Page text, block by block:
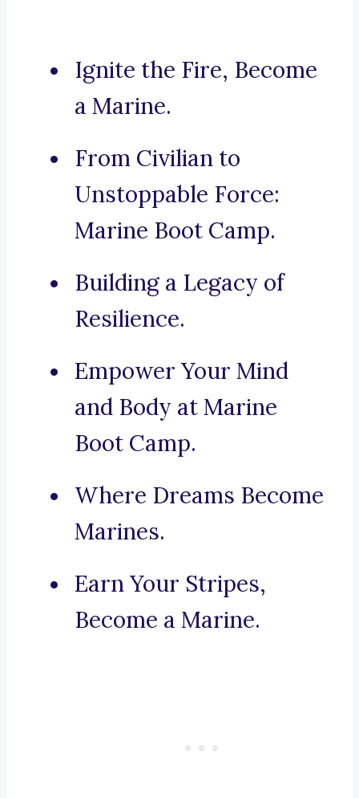
Ignite the Fire, Become
a Marine.
From Civilian to
Unstoppable Force:
Marine Boot Camp.
Building a Legacy of
Resilience.
Empower Your Mind
and Body at Marine
Boot Camp.
Where Dreams Become
Marines.
Earn Your Stripes,
Become a Marine.